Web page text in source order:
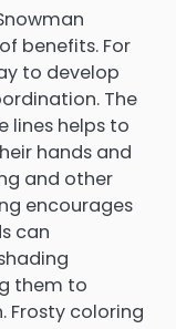
benefits. For
to develop
The
lines helps to
hands and
and other
encourages
can
them to
Frosty coloring